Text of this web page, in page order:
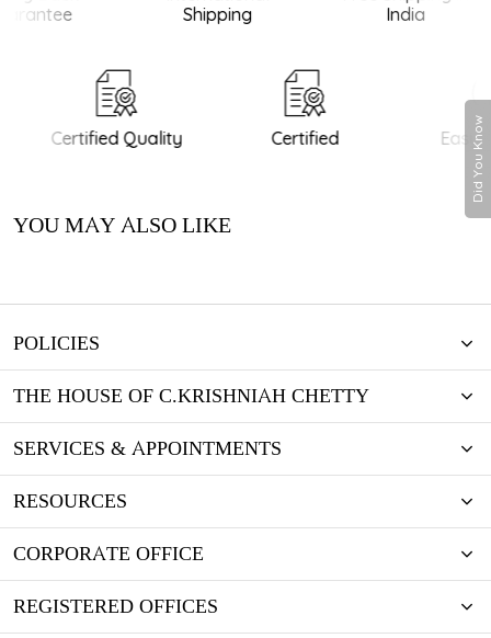
Shipping
India
Certified Quality Certified Easy
YOU MAY ALSO LIKE
Did You Know
POLICIES
THE HOUSE OF C.KRISHNIAH CHETTY
SERVICES & APPOINTMENTS
RESOURCES
CORPORATE OFFICE
REGISTERED OFFICES